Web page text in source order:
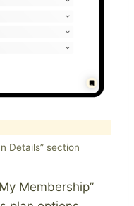
Details” section
Membership”